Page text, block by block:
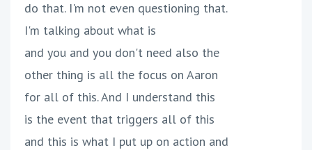
do that. I'm not even questioning that.
I'm talking about what is
and you and you don't need also the
other thing is all the focus on Aaron
for all of this. And I understand this
is the event that triggers all of this
and this is what I put up on action and